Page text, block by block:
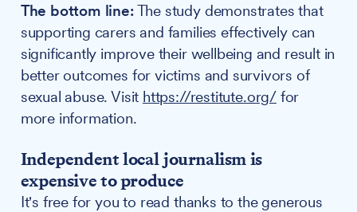
The bottom line:The study demonstrates that
supporting carers and families effectively can
significantly improve their wellbeing and result in
better outcomes for victims and survivors of
sexual abuse. Visit https://restitute.org/for
more information.
Independent local journalism is
expensive to produce
It's free for you to read thanks to the generous